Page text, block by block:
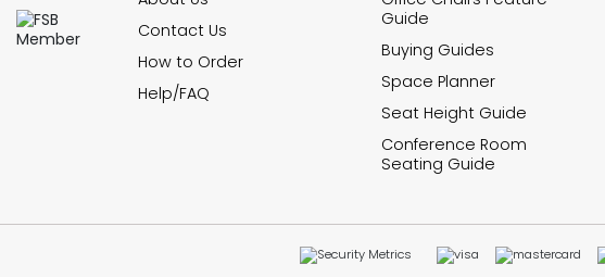
Contact Us
How to Order
Help/FAQ
Guide
Buying Guides
Space Planner
Seat Height Guide
Conference Room
Seating Guide